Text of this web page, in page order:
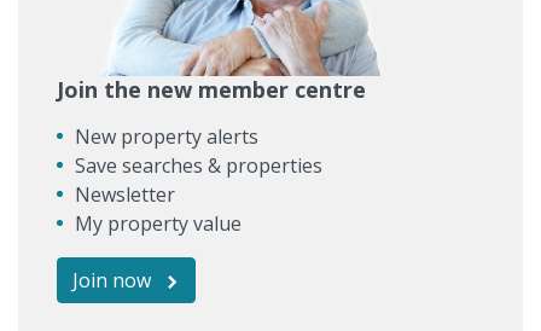
Join the new member centre
New property alerts
Save searches & properties
Newsletter
My property value
Join now